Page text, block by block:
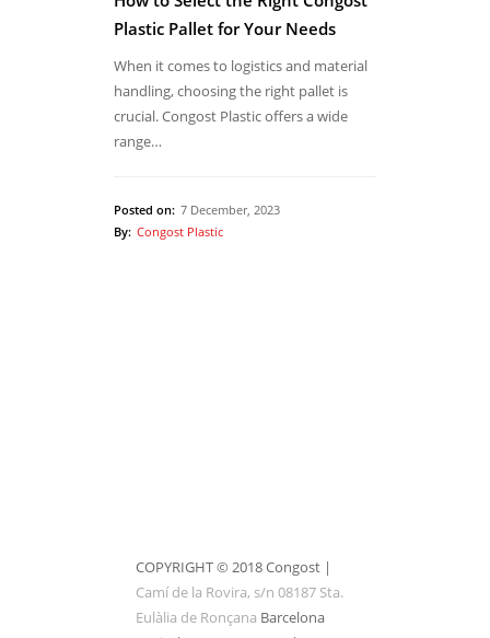
Plastic Pallet for Your Needs
When it comes to logistics and material
handling, choosing the right pallet is
crucial. Congost Plastic offers a wide
range…
Posted on: 7 December, 2023
By: Congost Plastic
COPYRIGHT © 2018 Congost |
Camí de la Rovira, s/n 08187 Sta.
Eulàlia de Ronçana Barcelona